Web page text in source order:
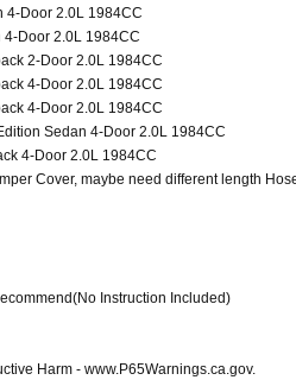
4-Door 2.0L 1984CC
4-Door 2.0L 1984CC
2-Door 2.0L 1984CC
4-Door 2.0L 1984CC
4-Door 2.0L 1984CC
Sedan 4-Door 2.0L 1984CC
4-Door 2.0L 1984CC
Cover, maybe need different length
Instruction Included)
Harm - www.P65Warnings.ca.gov.